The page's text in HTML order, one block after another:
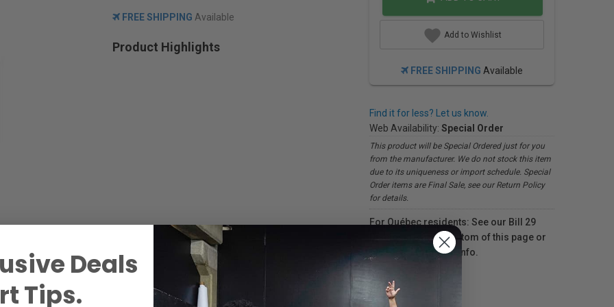
FREE SHIPPING Available
Product Highlights
Add to Wishlist
FREE SHIPPING Available
Find it for less? Let us know.
Web Availability: Special Order
This product will be Special Ordered just for you
from the manufacturer. We do not stock this item
due to its uniqueness or import schedule. Special
Order items are Final Sale, see our Return Policy
for details.
For Québec residents: See our Bill 29
Disclosure at the bottom of this page or
click here
for more info.
Deals
Tips.